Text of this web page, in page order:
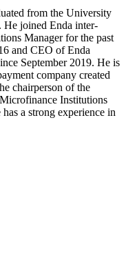
from the University
He joined Enda inter-
Manager for the past
and CEO of Enda
September 2019. He is
company created
chairperson of the
Institutions
a strong experience in